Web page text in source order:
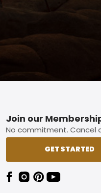
Footer
Join our
No commitment. Cancel
GET STARTED